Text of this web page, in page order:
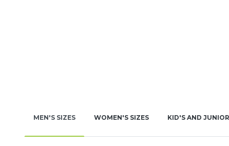
MEN'S SIZES WOMEN'S SIZES KID'S AND